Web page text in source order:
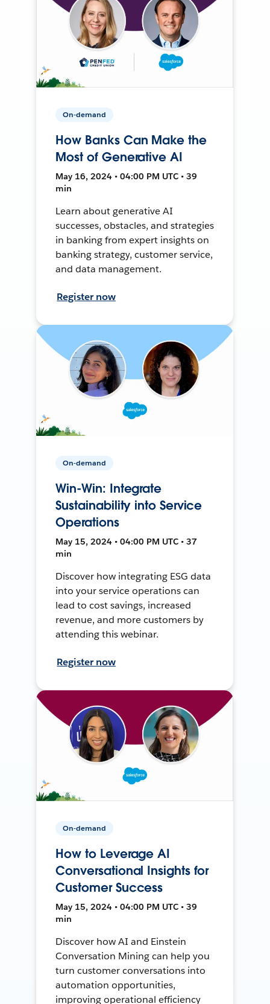
On-demand
How Banks Can Make the
Most of Generative AI
May 16, 2024 • 04:00 PM UTC • 39
min
Learn about generative AI
successes, obstacles, and strategies
in banking from expert insights on
banking strategy, customer service,
and data management.
Register now
On-demand
Win-Win: Integrate
Sustainability into Service
Operations
May 15, 2024 • 04:00 PM UTC • 37
min
Discover how integrating ESG data
into your service operations can
lead to cost savings, increased
revenue, and more customers by
attending this webinar.
Register now
On-demand
How to Leverage AI
Conversational Insights for
Customer Success
May 15, 2024 • 04:00 PM UTC • 39
min
Discover how AI and Einstein
Conversation Mining can help you
turn customer conversations into
automation opportunities,
improving operational efficiency